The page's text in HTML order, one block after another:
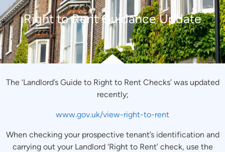
Right to Rent Guidance Update
The ‘Landlord’s Guide to Right to Rent Checks’ was updated
recently;
www.gov.uk/view-right-to-rent
When checking your prospective tenant’s identification and
carrying out your Landlord ‘Right to Rent’ check, use the